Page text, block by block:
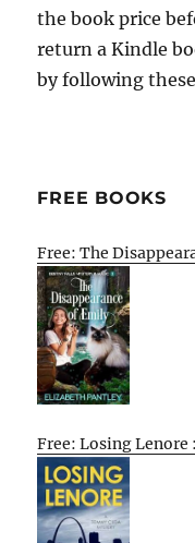
the book price
return a Kindle
by following
FREE BOOKS
Free: The
Free: Losing Lenore